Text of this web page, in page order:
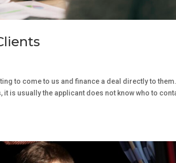
to come to us and finance a deal directly to
is usually the applicant does not know who to